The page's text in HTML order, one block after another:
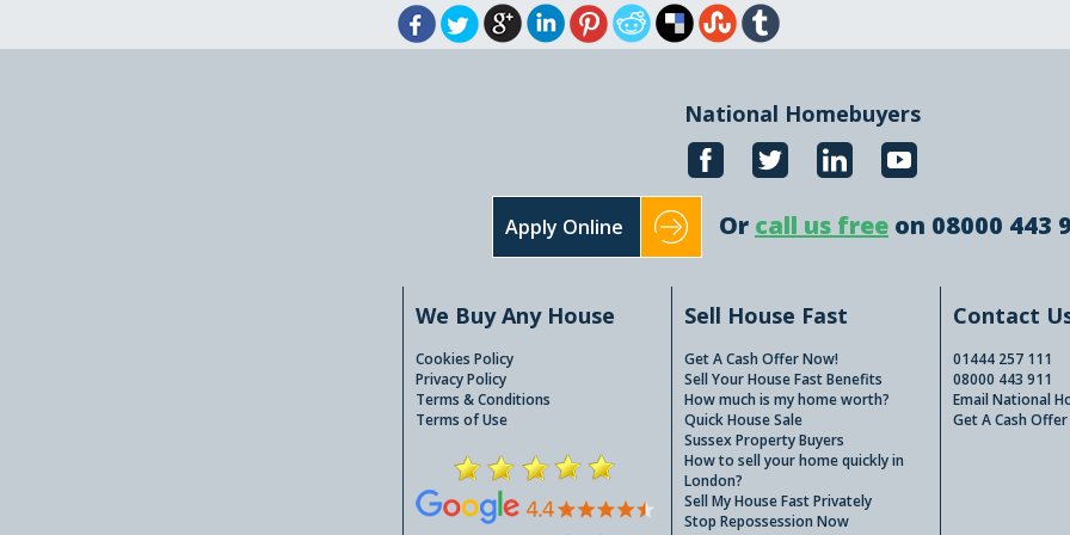
National Homebuyers
Apply Online Or call us free on 08000 443
We Buy Any House
Cookies Policy
Privacy Policy
Terms & Conditions
Terms of Use
Sell House Fast
Get A Cash Offer Now!
Sell Your House Fast Benefits
How much is my home worth?
Quick House Sale
Sussex Property Buyers
How to sell your home quickly in
London?
Sell My House Fast Privately
Stop Repossession Now
Contact
01444 257 111
08000 443 911
Email National
Get A Cash